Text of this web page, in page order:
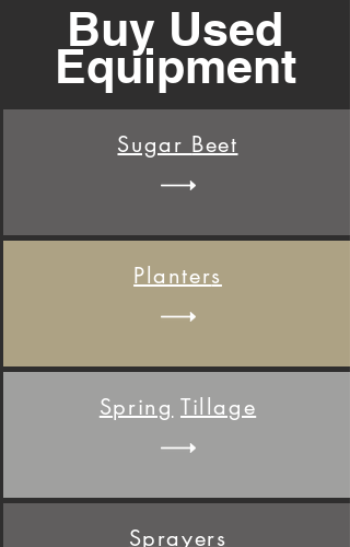
Buy Used
Equipment
Sugar Beet
Planters
Spring Tillage
Sprayers